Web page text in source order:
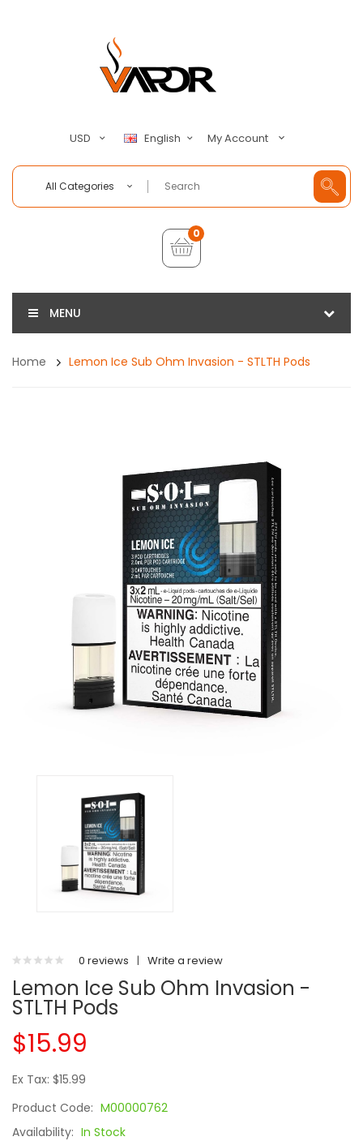
USD English My Account
All Categories
0
MENU
Home Lemon Ice Sub Ohm Invasion - STLTH Pods
0 reviews | Write a review
Lemon Ice Sub Ohm Invasion -
STLTH Pods
$15.99
Ex Tax: $15.99
Product Code: M00000762
Availability: In Stock